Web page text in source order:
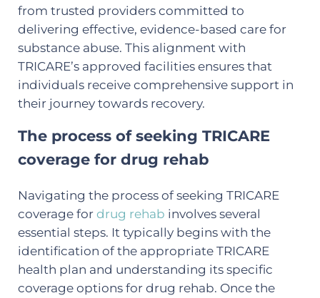
from trusted providers committed to
delivering effective, evidence-based care for
substance abuse. This alignment with
TRICARE’s approved facilities ensures that
individuals receive comprehensive support in
their journey towards recovery.
The process of seeking TRICARE
coverage for drug rehab
Navigating the process of seeking TRICARE
coverage for drug rehab involves several
essential steps. It typically begins with the
identification of the appropriate TRICARE
health plan and understanding its specific
coverage options for drug rehab. Once the